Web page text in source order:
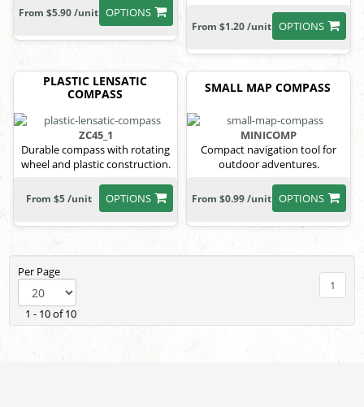
OPTIONS
From $5.90 /unit
OPTIONS
From $1.20 /unit
PLASTIC LENSATIC
COMPASS
ZC45_1
Durable compass with rotating
wheel and plastic construction.
OPTIONS
From $5 /unit
SMALL MAP COMPASS
MINICOMP
Compact navigation tool for
outdoor adventures.
OPTIONS
From $0.99 /unit
Per Page
1 - 10 of 10
1